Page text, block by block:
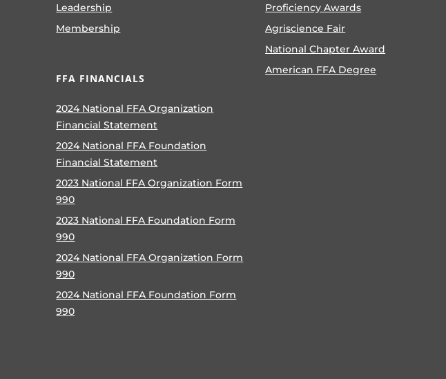
Leadership
Membership
FFA FINANCIALS
2024 National FFA Organization
Financial Statement
2024 National FFA Foundation
Financial Statement
2023 National FFA Organization Form
990
2023 National FFA Foundation Form
990
2024 National FFA Organization Form
990
2024 National FFA Foundation Form
990
Proficiency Awards
Agriscience Fair
National Chapter Award
American FFA Degree